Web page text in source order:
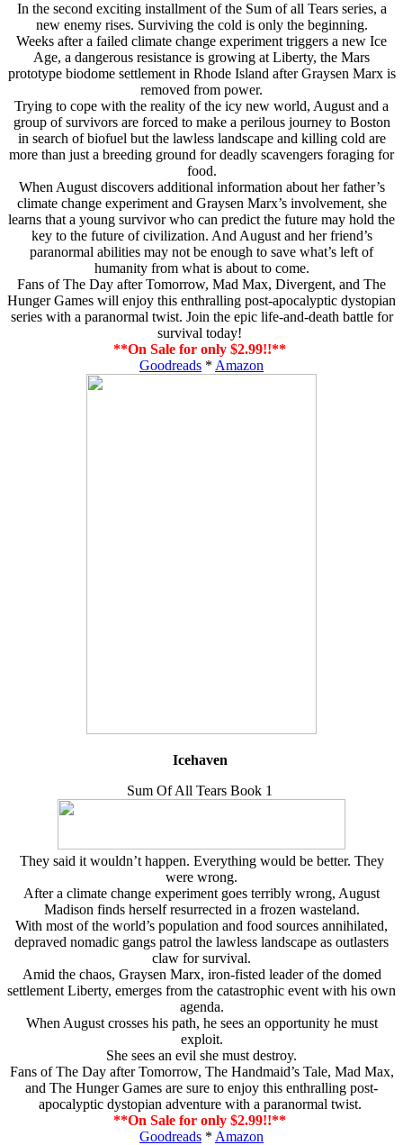
In the second exciting installment of the Sum of all Tears series, a
new enemy rises. Surviving the cold is only the beginning.
Weeks after a failed climate change experiment triggers a new Ice
Age, a dangerous resistance is growing at Liberty, the Mars
prototype biodome settlement in Rhode Island after Graysen Marx is
removed from power.
Trying to cope with the reality of the icy new world, August and a
group of survivors are forced to make a perilous journey to Boston
in search of biofuel but the lawless landscape and killing cold are
more than just a breeding ground for deadly scavengers foraging for
food.
When August discovers additional information about her father’s
climate change experiment and Graysen Marx’s involvement, she
learns that a young survivor who can predict the future may hold the
key to the future of civilization. And August and her friend’s
paranormal abilities may not be enough to save what’s left of
humanity from what is about to come.
Fans of The Day after Tomorrow, Mad Max, Divergent, and The
Hunger Games will enjoy this enthralling post-apocalyptic dystopian
series with a paranormal twist. Join the epic life-and-death battle for
survival today!
**On Sale for only $2.99!!**
Goodreads * Amazon
Icehaven
Sum Of All Tears Book 1
They said it wouldn’t happen. Everything would be better. They
were wrong.
After a climate change experiment goes terribly wrong, August
Madison finds herself resurrected in a frozen wasteland.
With most of the world’s population and food sources annihilated,
depraved nomadic gangs patrol the lawless landscape as outlasters
claw for survival.
Amid the chaos, Graysen Marx, iron-fisted leader of the domed
settlement Liberty, emerges from the catastrophic event with his own
agenda.
When August crosses his path, he sees an opportunity he must
exploit.
She sees an evil she must destroy.
Fans of The Day after Tomorrow, The Handmaid’s Tale, Mad Max,
and The Hunger Games are sure to enjoy this enthralling post-
apocalyptic dystopian adventure with a paranormal twist.
**On Sale for only $2.99!!**
Goodreads * Amazon